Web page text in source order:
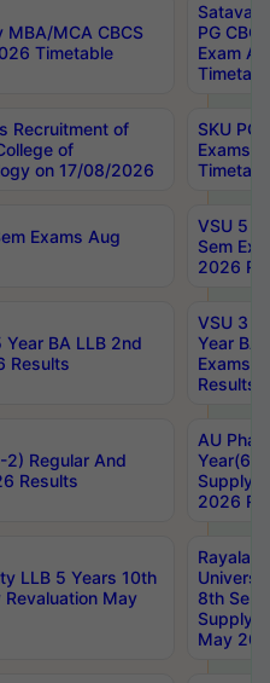
MBA/MCA CBCS
Timetable
PG
Exam
Recruitment of
of
on 17/08/2026
SKU PG
Exams
Exams Aug
VSU 5
Sem
2026
Year BA LLB 2nd
Results
VSU 3
Year BA
Exams
Results
2) Regular And
Results
AU
Year(6-
Supply
2026
LLB 5 Years 10th
Revaluation May
8th Sem
Supply
May